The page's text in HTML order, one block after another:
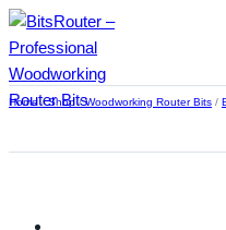
Skip
to
content
Home / Shop / Woodworking Router Bits /